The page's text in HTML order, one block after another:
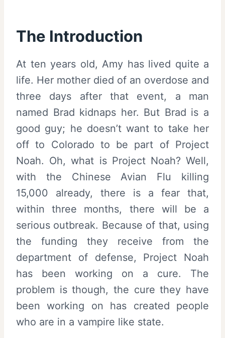
The Introduction
At ten years old, Amy has lived quite a
life. Her mother died of an overdose and
three days after that event, a man
named Brad kidnaps her. But Brad is a
good guy; he doesn’t want to take her
off to Colorado to be part of Project
Noah. Oh, what is Project Noah? Well,
with the Chinese Avian Flu killing
15,000 already, there is a fear that,
within three months, there will be a
serious outbreak. Because of that, using
the funding they receive from the
department of defense, Project Noah
has been working on a cure. The
problem is though, the cure they have
been working on has created people
who are in a vampire like state.